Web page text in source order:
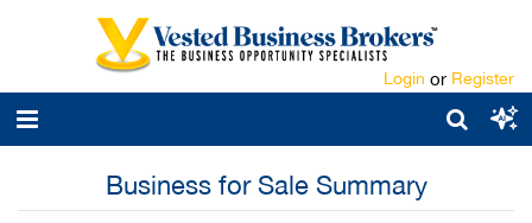
Login or Register
Business for Sale Summary